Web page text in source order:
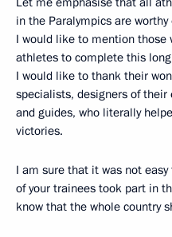
in the Paralympics are
I would like to mention those
athletes to complete this
I would like to thank their
specialists, designers of
and guides, who literally
victories.
I am sure that it was not
of your trainees took part in
know that the whole country